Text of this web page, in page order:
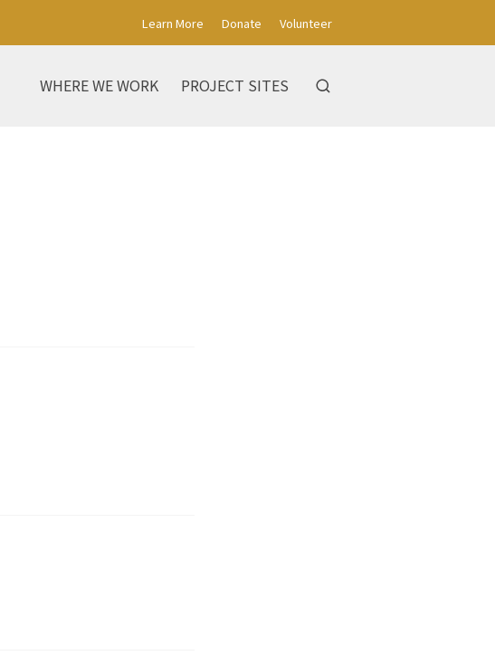
Learn More Donate Volunteer
WHERE WE WORK PROJECT SITES